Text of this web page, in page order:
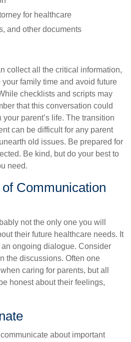
for healthcare
and other documents
collect all the critical information,
family time and avoid future
checklists and scripts may
that this conversation could
parent’s life. The transition
can be difficult for any parent
old issues. Be prepared for
Be kind, but do your best to
need.
Communication
not the only one you will
their future healthcare needs. It
ongoing dialogue. Consider
the discussions. Often one
caring for parents, but all
honest about their feelings,
about important